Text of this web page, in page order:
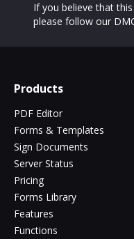
If you believe that
please follow our
Products
PDF Editor
Forms & Templates
Sign Documents
Server Status
Pricing
Forms Library
Features
Functions